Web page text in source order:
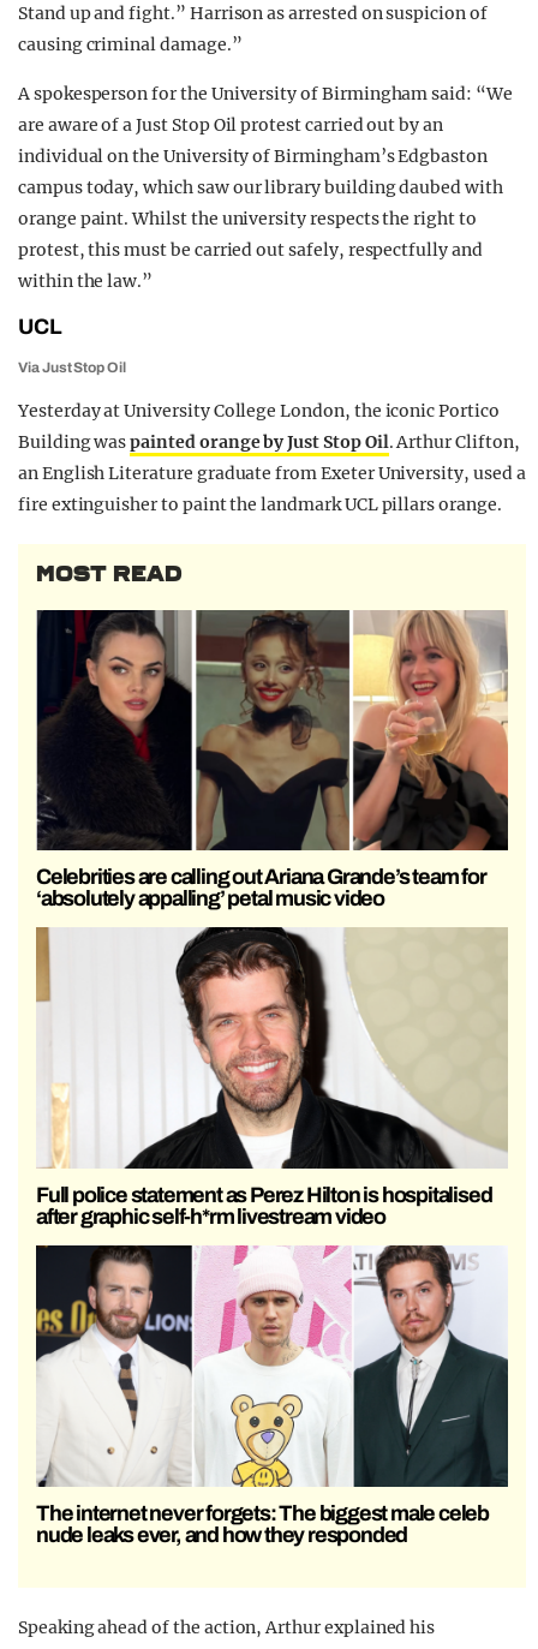
Stand up and fight.” Harrison as arrested on suspicion of
causing criminal damage.”
A spokesperson for the University of Birmingham said: “We
are aware of a Just Stop Oil protest carried out by an
individual on the University of Birmingham’s Edgbaston
campus today, which saw our library building daubed with
orange paint. Whilst the university respects the right to
protest, this must be carried out safely, respectfully and
within the law.”
UCL
Via Just Stop Oil
Yesterday at University College London, the iconic Portico
Building waspainted orange by Just Stop Oil. Arthur Clifton,
an English Literature graduate from Exeter University, used a
fire extinguisher to paint the landmark UCL pillars orange.
MOST READ
Celebrities are calling out Ariana Grande’s team for
‘absolutely appalling’ petal music video
Full police statement as Perez Hilton is hospitalised
after graphic self-h*rm livestream video
The internet never forgets: The biggest male celeb
nude leaks ever, and how they responded
Speaking ahead of the action, Arthur explained his